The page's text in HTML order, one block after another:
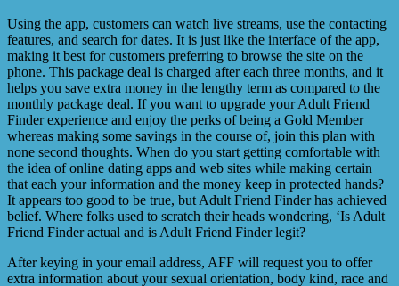
Using the app, customers can watch live streams, use the contacting
features, and search for dates. It is just like the interface of the app,
making it best for customers preferring to browse the site on the
phone. This package deal is charged after each three months, and it
helps you save extra money in the lengthy term as compared to the
monthly package deal. If you want to upgrade your Adult Friend
Finder experience and enjoy the perks of being a Gold Member
whereas making some savings in the course of, join this plan with
none second thoughts. When do you start getting comfortable with
the idea of online dating apps and web sites while making certain
that each your information and the money keep in protected hands?
It appears too good to be true, but Adult Friend Finder has achieved
belief. Where folks used to scratch their heads wondering, ‘Is Adult
Friend Finder actual and is Adult Friend Finder legit?
After keying in your email address, AFF will request you to offer
extra information about your sexual orientation, body kind, race and